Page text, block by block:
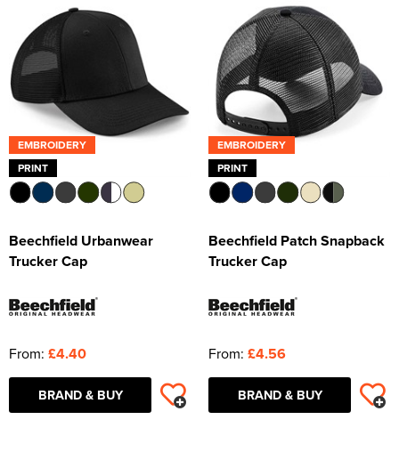
EMBROIDERY
PRINT
Beechfield Urbanwear
Trucker Cap
From: £4.40
BRAND & BUY
EMBROIDERY
PRINT
Beechfield Patch Snapback
Trucker Cap
From: £4.56
BRAND & BUY